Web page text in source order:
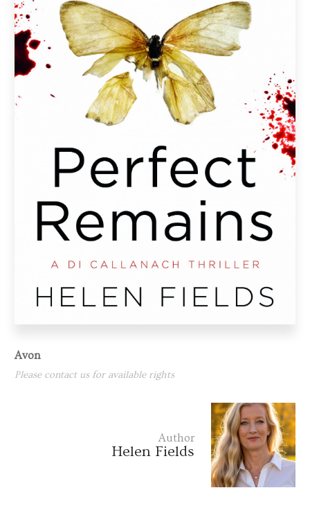
Avon
Please contact us for available rights
Author
Helen Fields